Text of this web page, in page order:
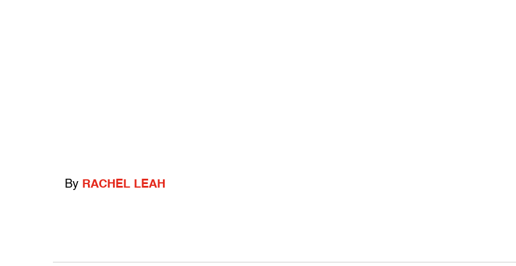
By RACHEL LEAH